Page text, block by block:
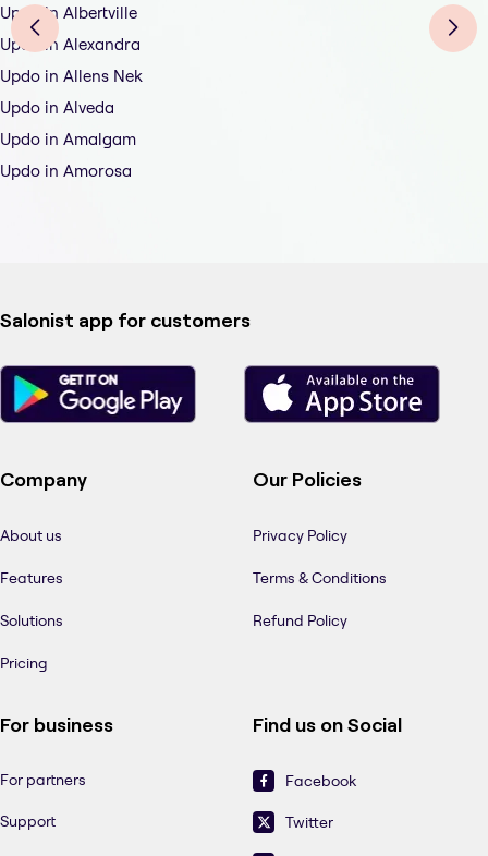
Updo in Albertville
Updo in Alexandra
Updo in Allens Nek
Updo in Alveda
Updo in Amalgam
Updo in Amorosa
Salonist app for customers
Company
About us
Features
Solutions
Pricing
Our Policies
Privacy Policy
Terms & Conditions
Refund Policy
For business
For partners
Support
Find us on Social
Facebook
Twitter